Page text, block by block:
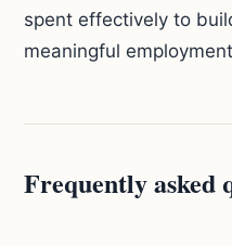
spent effectively to
meaningful
Frequently asked